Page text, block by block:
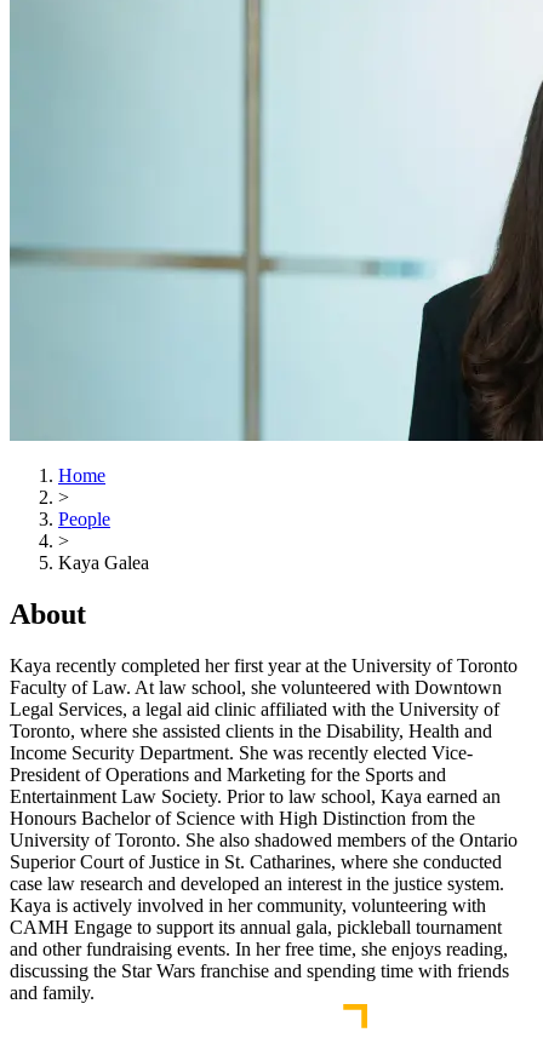
Home
>
People
>
Kaya Galea
About
Kaya recently completed her first year at the University of Toronto
Faculty of Law. At law school, she volunteered with Downtown
Legal Services, a legal aid clinic affiliated with the University of
Toronto, where she assisted clients in the Disability, Health and
Income Security Department. She was recently elected Vice-
President of Operations and Marketing for the Sports and
Entertainment Law Society. Prior to law school, Kaya earned an
Honours Bachelor of Science with High Distinction from the
University of Toronto. She also shadowed members of the Ontario
Superior Court of Justice in St. Catharines, where she conducted
case law research and developed an interest in the justice system.
Kaya is actively involved in her community, volunteering with
CAMH Engage to support its annual gala, pickleball tournament
and other fundraising events. In her free time, she enjoys reading,
discussing the Star Wars franchise and spending time with friends
and family.